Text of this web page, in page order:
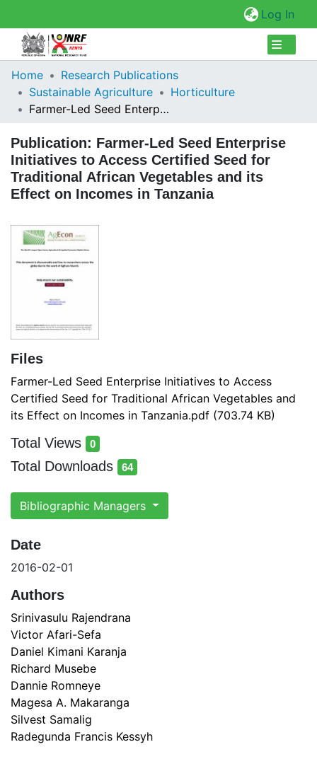
Log In
Collections
Browse Repository
Statistics
Home
Research Publications
Sustainable Agriculture
Horticulture
Farmer-Led Seed Enterprise Initiatives to Access Certified Seed for Traditional African Vegetables and its Effect on Incomes in Tanzania
Publication: Farmer-Led Seed Enterprise
Initiatives to Access Certified Seed for
Traditional African Vegetables and its
Effect on Incomes in Tanzania
Files
Farmer-Led Seed Enterprise Initiatives to Access
Certified Seed for Traditional African Vegetables and
its Effect on Incomes in Tanzania.pdf (703.74 KB)
Total Views 0
total views
Total Downloads 64
Bibliographic Managers
Date
2016-02-01
Authors
Srinivasulu Rajendrana
Victor Afari-Sefa
Daniel Kimani Karanja
Richard Musebe
Dannie Romneye
Magesa A. Makaranga
Silvest Samalig
Radegunda Francis Kessyh